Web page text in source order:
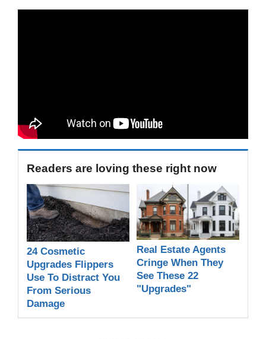
Readers are loving these right now
24 Cosmetic
Upgrades Flippers
Use To Distract You
From Serious
Damage
Real Estate Agents
Cringe When They
See These 22
"Upgrades"